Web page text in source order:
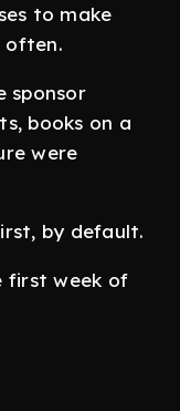
to make
often.
sponsor
books on a
were
by default.
first week of